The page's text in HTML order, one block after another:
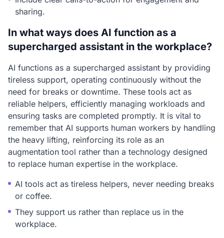
sharing.
In what ways does AI function as a
supercharged assistant in the workplace?
AI functions as a supercharged assistant by providing
tireless support, operating continuously without the
need for breaks or downtime. These tools act as
reliable helpers, efficiently managing workloads and
ensuring tasks are completed promptly. It is vital to
remember that AI supports human workers by handling
the heavy lifting, reinforcing its role as an
augmentation tool rather than a technology designed
to replace human expertise in the workplace.
AI tools act as tireless helpers, never needing breaks
or coffee.
They support us rather than replace us in the
workplace.